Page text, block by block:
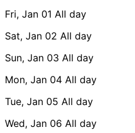
Fri, Jan 01 All day
Sat, Jan 02 All day
Sun, Jan 03 All day
Mon, Jan 04 All day
Tue, Jan 05 All day
Wed, Jan 06 All day